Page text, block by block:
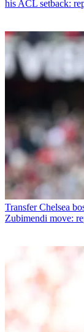
his ACL setback:
Transfer Chelsea
Zubimendi move: